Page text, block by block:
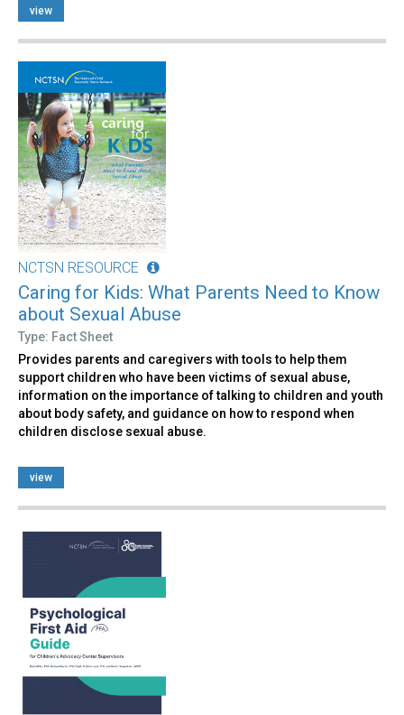
view
NCTSN RESOURCE
Caring for Kids: What Parents Need to Know
about Sexual Abuse
Type: Fact Sheet
Provides parents and caregivers with tools to help them
support children who have been victims of sexual abuse,
information on the importance of talking to children and youth
about body safety, and guidance on how to respond when
children disclose sexual abuse.
view